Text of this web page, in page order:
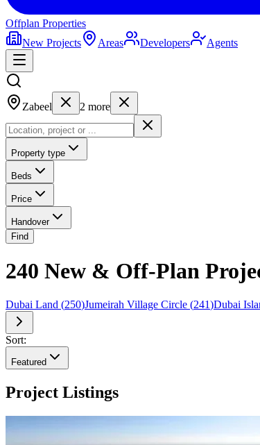
Offplan Properties
New Projects
Areas Developers Agents
Zabeel 2 more
Property type
Beds
Price
Handover
Find
240 New & Off-Plan
Dubai Land (250)Jumeirah Village Circle (241)Dubai
Sort:
Featured
Project Listings